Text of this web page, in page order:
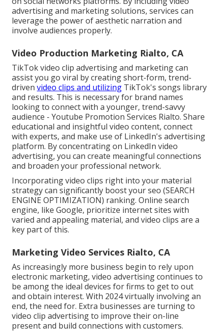
advertising and marketing solutions, services can
leverage the power of aesthetic narration and
involve audiences properly.
Video Production Marketing Rialto, CA
TikTok video clip advertising and marketing can
assist you go viral by creating short-form, trend-
driven video clips and utilizing TikTok's songs library
and results. This is necessary for brand names
looking to connect with a younger, trend-savvy
audience - Youtube Promotion Services Rialto. Share
educational and insightful video content, connect
with experts, and make use of LinkedIn's advertising
platform. By concentrating on LinkedIn video
advertising, you can create meaningful connections
and broaden your professional network.
Incorporating video clips right into your material
strategy can significantly boost your seo (SEARCH
ENGINE OPTIMIZATION) ranking. Online search
engine, like Google, prioritize internet sites with
varied and appealing material, and video clips are a
key part of this.
Marketing Video Services Rialto, CA
As increasingly more business begin to rely upon
electronic marketing, video advertising continues to
be among the ideal devices for firms to get to out
and obtain interest. With 2024 virtually involving an
end, the need for. Extra businesses are turning to
video clip advertising to improve their on-line
present and build connections with customers.